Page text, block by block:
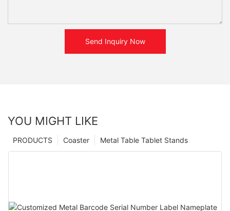
Send Inquiry Now
YOU MIGHT LIKE
Metal Table Tablet Stands
Coaster
PRODUCTS